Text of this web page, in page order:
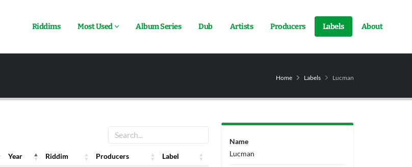
Riddims Most Used Album Series Dub Artists Producers Labels About
Home Labels Lucman
Year Riddim Producers
Label
Name
Lucman